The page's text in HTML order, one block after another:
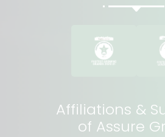
Affiliations &
of Assure